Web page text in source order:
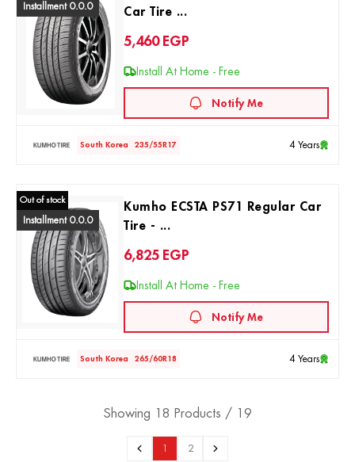
Installment 0.0.0
Car Tire ...
5,460 EGP
Install At Home - Free
Notify Me
South Korea 235/55R17 4 Years
Out of stock
Installment 0.0.0
Kumho ECSTA PS71 Regular Car
Tire - ...
6,825 EGP
Install At Home - Free
Notify Me
South Korea 265/60R18 4 Years
Showing 18 Products / 19
1 2